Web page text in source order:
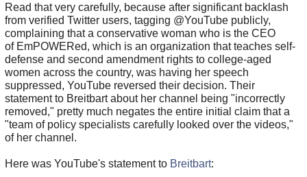
Read that very carefully, because after significant backlash
from verified Twitter users, tagging @YouTube publicly,
complaining that a conservative woman who is the CEO
of EmPOWERed, which is an organization that teaches self-
defense and second amendment rights to college-aged
women across the country, was having her speech
suppressed, YouTube reversed their decision. Their
statement to Breitbart about her channel being "incorrectly
removed," pretty much negates the entire initial claim that a
"team of policy specialists carefully looked over the videos,"
of her channel.
Here was YouTube's statement to Breitbart: